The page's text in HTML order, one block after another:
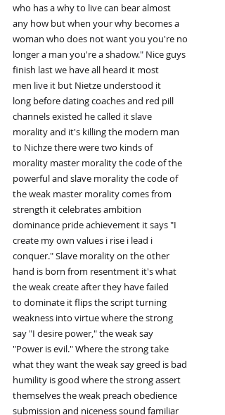
who has a why to live can bear almost
any how but when your why becomes a
woman who does not want you you're no
longer a man you're a shadow." Nice guys
finish last we have all heard it most
men live it but Nietze understood it
long before dating coaches and red pill
channels existed he called it slave
morality and it's killing the modern man
to Nichze there were two kinds of
morality master morality the code of the
powerful and slave morality the code of
the weak master morality comes from
strength it celebrates ambition
dominance pride achievement it says "I
create my own values i rise i lead i
conquer." Slave morality on the other
hand is born from resentment it's what
the weak create after they have failed
to dominate it flips the script turning
weakness into virtue where the strong
say "I desire power," the weak say
"Power is evil." Where the strong take
what they want the weak say greed is bad
humility is good where the strong assert
themselves the weak preach obedience
submission and niceness sound familiar